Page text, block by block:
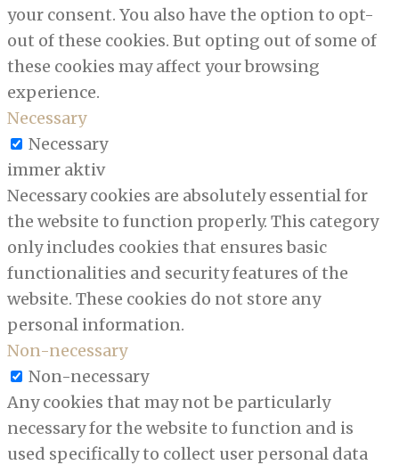
your consent. You also have the option to opt-
out of these cookies. But opting out of some of
these cookies may affect your browsing
experience.
Necessary
Necessary
immer aktiv
Necessary cookies are absolutely essential for
the website to function properly. This category
only includes cookies that ensures basic
functionalities and security features of the
website. These cookies do not store any
personal information.
Non-necessary
Non-necessary
Any cookies that may not be particularly
necessary for the website to function and is
used specifically to collect user personal data